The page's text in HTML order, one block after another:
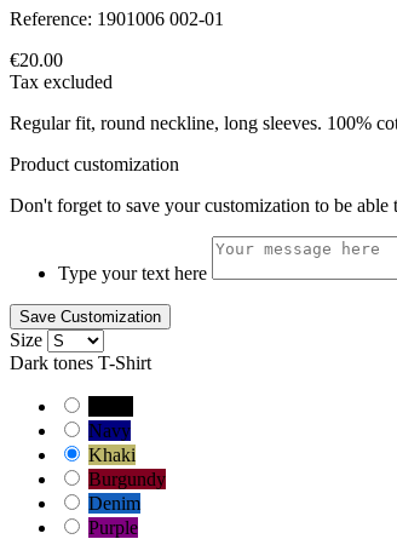
Reference: 1901006 002-01
€20.00
Tax excluded
Regular fit, round neckline, long sleeves. 100%
Product customization
Don't forget to save your customization to be able
Type your text here
Save Customization
Size
Dark tones T-Shirt
Navy
Khaki
Burgundy
Denim
Purple